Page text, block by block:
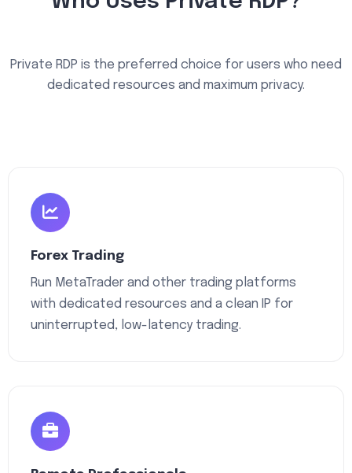
Private RDP is the preferred choice for users who need
dedicated resources and maximum privacy.
Forex Trading
Run MetaTrader and other trading platforms
with dedicated resources and a clean IP for
uninterrupted, low-latency trading.